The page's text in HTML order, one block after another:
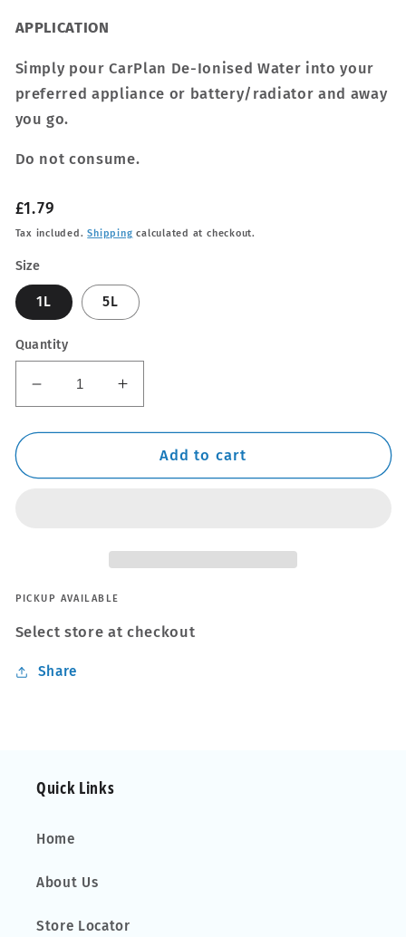
APPLICATION
Simply pour CarPlan De-Ionised Water into your
preferred appliance or battery/radiator and away
you go.
Do not consume.
Regular
price
£1.79
Tax included.Shipping calculated at checkout.
Size
1L 5L
Quantity
Decrease
quantity
for
Ionised
Increase
quantity
for
Ionised
Add to cart
PICKUP AVAILABLE
Select store at checkout
Share
Quick Links
Home
About Us
Store Locator